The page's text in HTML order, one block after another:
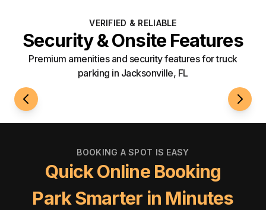
VERIFIED & RELIABLE
Security & Onsite Features
Premium amenities and security features for truck
parking in Jacksonville, FL
24/7 Access
BOOKING A SPOT IS EASY
Quick Online Booking
Park Smarter in Minutes